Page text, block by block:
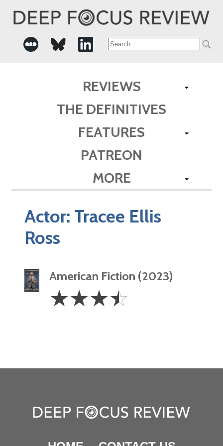
Search
REVIEWS
THE DEFINITIVES
FEATURES
PATREON
MORE
Actor: Tracee Ellis
Ross
American Fiction (2023)
3.5
Stars
☆☆☆☆